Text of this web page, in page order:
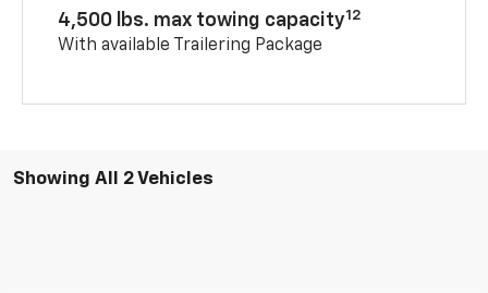
4,500 lbs. max towing capacity12
With available Trailering Package
Showing All 2 Vehicles